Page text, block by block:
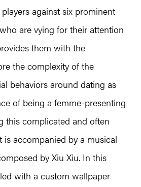
against six prominent
are vying for their attention
them with the
the complexity of the
behaviors around dating as
of being a femme-presenting
this complicated and often
is accompanied by a musical
by Xiu Xiu. In this
with a custom wallpaper